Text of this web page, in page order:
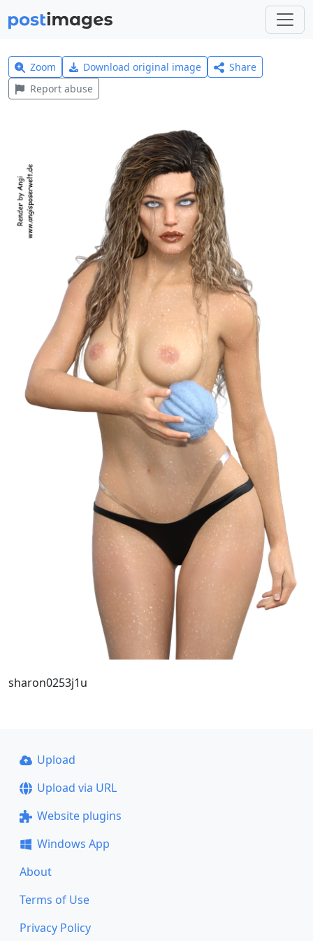
Zoom Download original image
Share
Report abuse
sharon0253j1u
Upload
Upload via URL
Website plugins
Windows App
About
Terms of Use
Privacy Policy